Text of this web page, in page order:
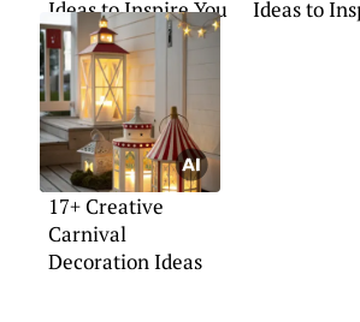
Ideas to Inspire You
Ideas to
17+ Creative
Carnival
Decoration Ideas